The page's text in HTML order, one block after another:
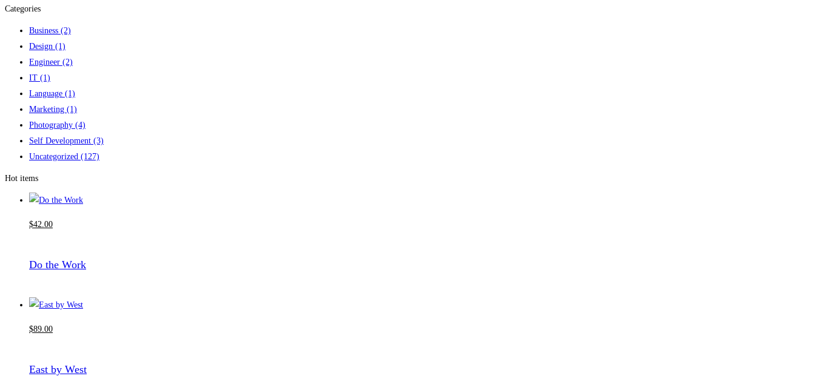
Categories
Business (2)
Design (1)
Engineer (2)
IT (1)
Language (1)
Marketing (1)
Photography (4)
Self Development (3)
Uncategorized (127)
Hot items
$42.00
Do the Work
$89 .00
East by West